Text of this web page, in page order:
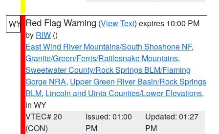
WY Red Flag Warning (View Text) expires 10:00 PM
by RIW ()
East Wind River Mountains/South Shoshone NF,
Granite/Green/Ferris/Rattlesnake Mountains,
Sweetwater County/Rock Springs BLM/Flaming
Gorge NRA, Upper Green River Basin/Rock Springs
BLM, Lincoln and Uinta Counties/Lower Elevations,
in WY
VTEC# 20
(CON)
Issued: 01:00
PM
Updated: 01:27
PM